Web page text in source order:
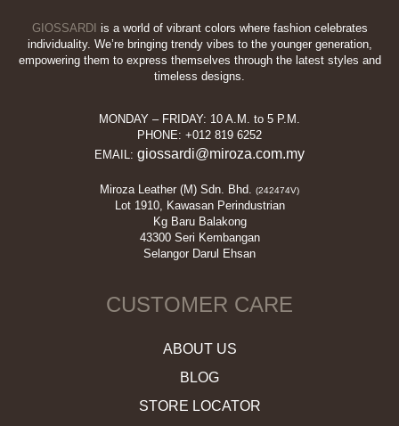
chosen
on
the
GIOSSARDI is a world of vibrant colors where fashion celebrates
individuality. We’re bringing trendy vibes to the younger generation,
empowering them to express themselves through the latest styles and
timeless designs.
MONDAY – FRIDAY: 10 A.M. to 5 P.M.
PHONE: +012 819 6252
EMAIL: giossardi@miroza.com.my
Miroza Leather (M) Sdn. Bhd. (242474V)
Lot 1910, Kawasan Perindustrian
Kg Baru Balakong
43300 Seri Kembangan
Selangor Darul Ehsan
CUSTOMER CARE
ABOUT US
BLOG
STORE LOCATOR